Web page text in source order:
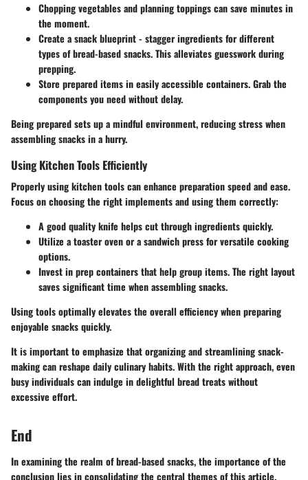
Chopping vegetables and planning toppings can save minutes in
the moment.
Create a snack blueprint - stagger ingredients for different
types of bread-based snacks. This alleviates guesswork during
prepping.
Store prepared items in easily accessible containers. Grab the
components you need without delay.
Being prepared sets up a mindful environment, reducing stress when
assembling snacks in a hurry.
Using Kitchen Tools Efficiently
Properly using kitchen tools can enhance preparation speed and ease.
Focus on choosing the right implements and using them correctly:
A good quality knife helps cut through ingredients quickly.
Utilize a toaster oven or a sandwich press for versatile cooking
options.
Invest in prep containers that help group items. The right layout
saves significant time when assembling snacks.
Using tools optimally elevates the overall efficiency when preparing
enjoyable snacks quickly.
It is important to emphasize that organizing and streamlining snack-
making can reshape daily culinary habits. With the right approach, even
busy individuals can indulge in delightful bread treats without
excessive effort.
End
In examining the realm of bread-based snacks, the importance of the
conclusion lies in consolidating the central themes of this article.